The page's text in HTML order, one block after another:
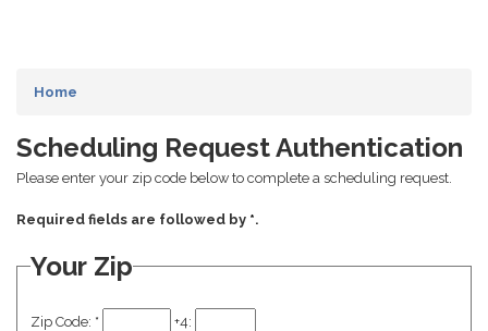
Home
Scheduling Request Authentication
Please enter your zip code below to complete a scheduling request.
Required fields are followed by *.
Your Zip
Zip Code: * +4: